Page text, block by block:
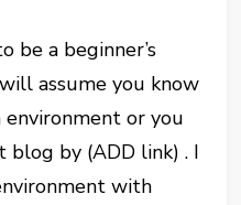
be a beginner’s
assume you know
or you
by (ADD link) . I
with